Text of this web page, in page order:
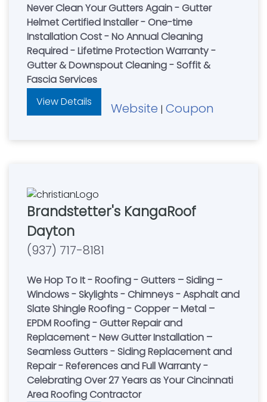
Never Clean Your Gutters Again - Gutter
Helmet Certified Installer - One-time
Installation Cost - No Annual Cleaning
Required - Lifetime Protection Warranty -
Gutter & Downspout Cleaning - Soffit &
Fascia Services
View Details
Website | Coupon
Brandstetter's KangaRoof
Dayton
(937) 717-8181
We Hop To It - Roofing - Gutters – Siding –
Windows - Skylights - Chimneys - Asphalt and
Slate Shingle Roofing - Copper – Metal –
EPDM Roofing - Gutter Repair and
Replacement - New Gutter Installation –
Seamless Gutters - Siding Replacement and
Repair - References and Full Warranty -
Celebrating Over 27 Years as Your Cincinnati
Area Roofing Contractor